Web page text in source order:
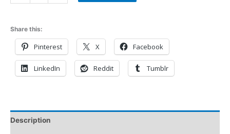
Share this:
Pinterest X Facebook
LinkedIn Reddit Tumblr
Description